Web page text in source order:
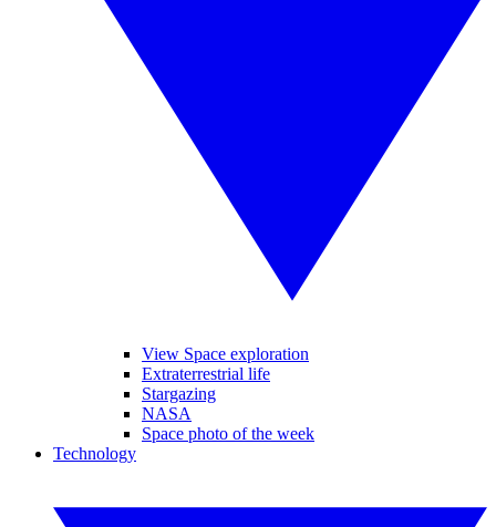
View Space exploration
Extraterrestrial life
Stargazing
NASA
Space photo of the week
Technology